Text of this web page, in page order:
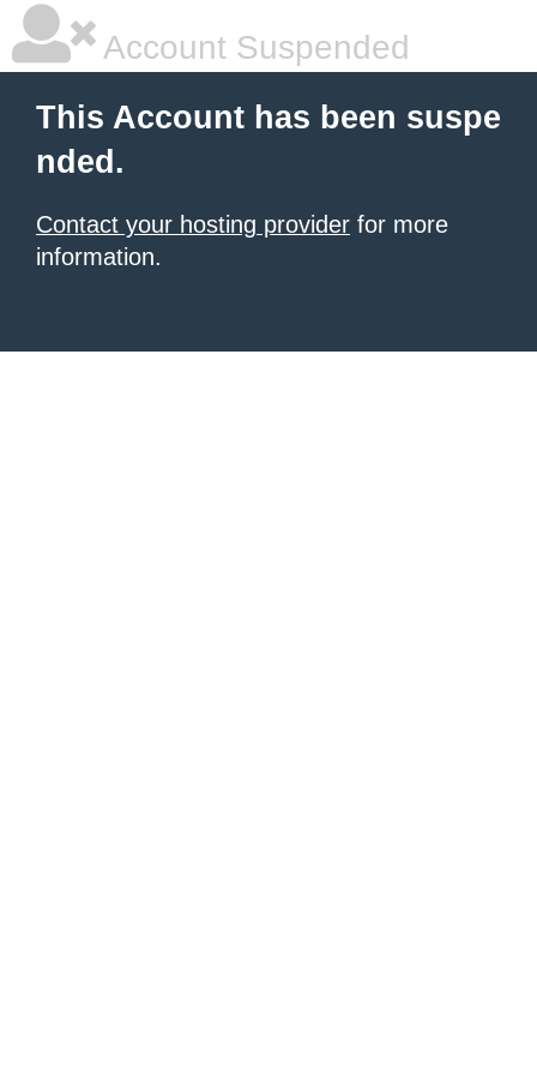
Account Suspended
This Account has been suspe
nded.
Contact your hosting provider for more
information.